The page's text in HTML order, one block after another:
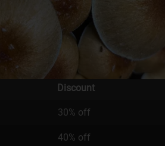
$
Discount
30% off
40% off